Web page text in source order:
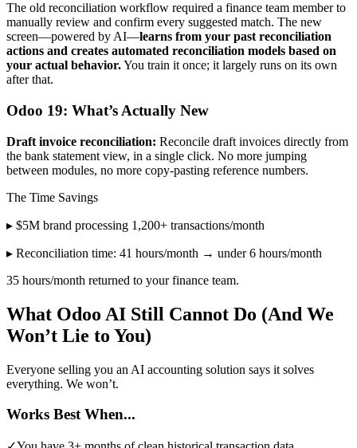
The old reconciliation workflow required a finance team member to
manually review and confirm every suggested match. The new
screen—powered by AI—learns from your past reconciliation
actions and creates automated reconciliation models based on
your actual behavior.You train it once; it largely runs on its own
after that.
Odoo 19: What’s Actually New
Draft invoice reconciliation: Reconcile draft invoices directly from
the bank statement view, in a single click. No more jumping
between modules, no more copy-pasting reference numbers.
The Time Savings
▸ $5M brand processing 1,200+ transactions/month
▸ Reconciliation time: 41 hours/month → under 6 hours/month
35 hours/month returned to your finance team.
What Odoo AI Still Cannot Do (And We
Won’t Lie to You)
Everyone selling you an AI accounting solution says it solves
everything. We won’t.
Works Best When...